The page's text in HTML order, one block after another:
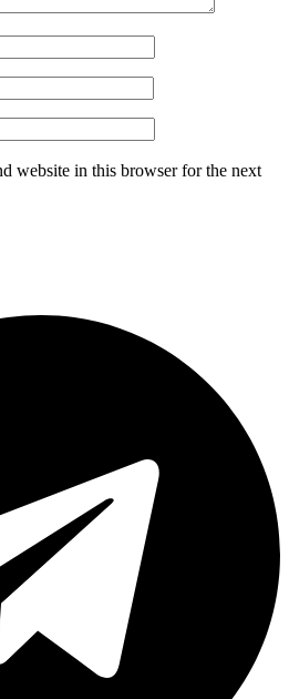
website in this browser for the next